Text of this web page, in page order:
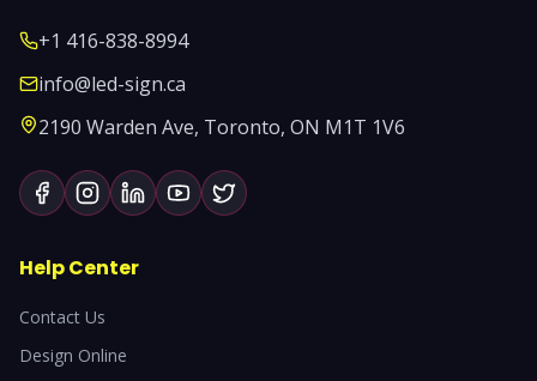
+1 416-838-8994
info@led-sign.ca
2190 Warden Ave, Toronto, ON M1T 1V6
Help Center
Contact Us
Design Online